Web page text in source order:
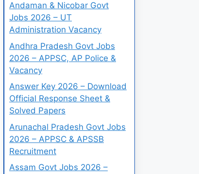
Andaman & Nicobar Govt
Jobs 2026 – UT
Administration Vacancy
Andhra Pradesh Govt Jobs
2026 – APPSC, AP Police &
Vacancy
Answer Key 2026 – Download
Official Response Sheet &
Solved Papers
Arunachal Pradesh Govt Jobs
2026 – APPSC & APSSB
Recruitment
Assam Govt Jobs 2026 –